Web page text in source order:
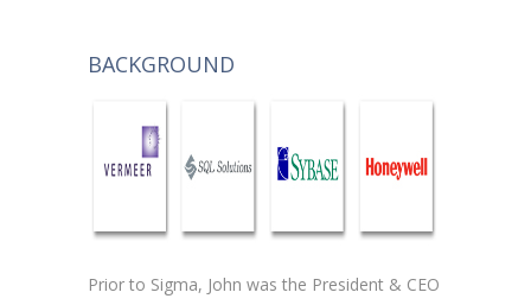
BACKGROUND
Prior to Sigma, John was the President & CEO